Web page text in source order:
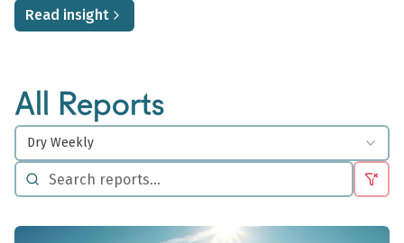
driven by Qatari disruptions and European storage concerns.
Read insight
All Reports
Dry Weekly